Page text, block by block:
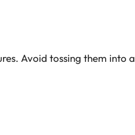
Avoid tossing them into a